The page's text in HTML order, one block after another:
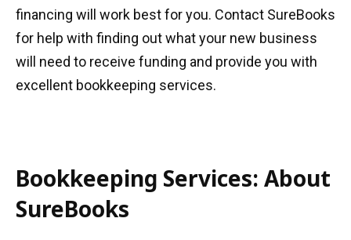
financing will work best for you. Contact SureBooks
for help with finding out what your new business
will need to receive funding and provide you with
excellent bookkeeping services.
Bookkeeping Services: About
SureBooks